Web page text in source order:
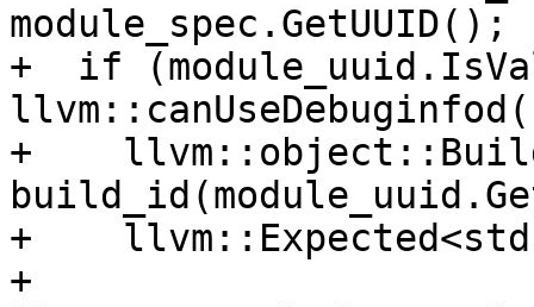
module_spec.GetUUID();
+  if
+
+
+